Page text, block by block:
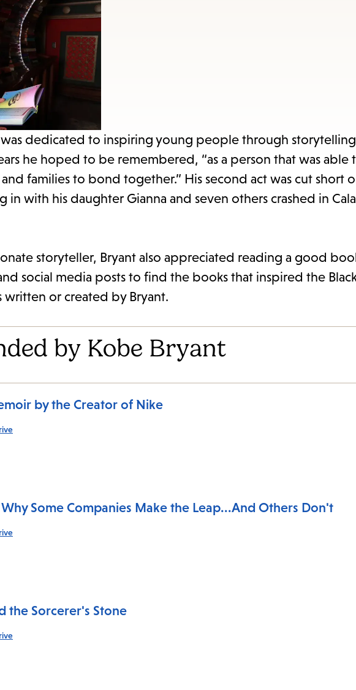
was dedicated to inspiring young people through
he hoped to be remembered, “as a person that was able
families to bond together.” His second act was cut short
with his daughter Gianna and seven others crashed in
storyteller, Bryant also appreciated reading a good
social media posts to find the books that inspired the
or created by Bryant.
by Kobe Bryant
by the Creator of Nike
Some Companies Make the Leap...And Others Don't
the Sorcerer's Stone